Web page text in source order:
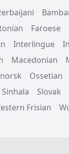
Faroese
Interlingue
Macedonian
Ossetian
Sinhala Slovak
Frisian